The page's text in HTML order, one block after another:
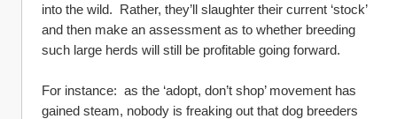
into the wild.  Rather, they’ll slaughter their current ‘stock’
and then make an assessment as to whether breeding
such large herds will still be profitable going forward.
For instance:  as the ‘adopt, don’t shop’ movement has
gained steam, nobody is freaking out that dog breeders